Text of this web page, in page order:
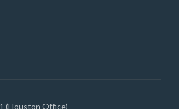
(Houston Office)